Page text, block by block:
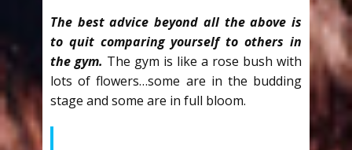
The best advice beyond all the above is
to quit comparing yourself to others in
the gym. The gym is like a rose bush with
lots of flowers…some are in the budding
stage and some are in full bloom.